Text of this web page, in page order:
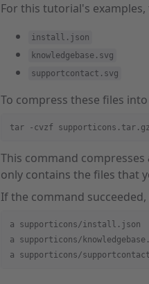
For this tutorial's
install.json
knowledgebase.svg
supportcontact.svg
To compress these files into
tar -cvzf
This command compresses
only contains the files that
If the command
a supporticons/install.json
a supporticons/
a supporticons/